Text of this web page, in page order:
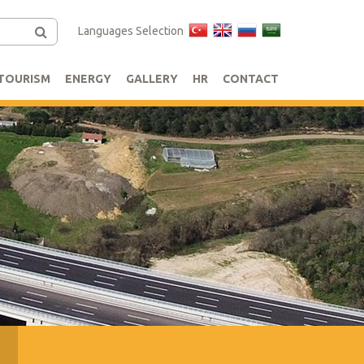
Languages Selection
ENERGY GALLERY HR CONTACT